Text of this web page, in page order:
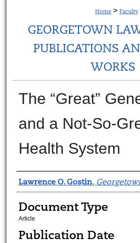
Home > Faculty
GEORGETOWN
PUBLICATIONS
WORKS
The “Great”
and a Not-So-
Health System
Authors
Lawrence O. Gostin,
Document Type
Article
Publication Date